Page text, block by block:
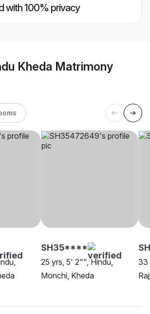
with 100% privacy
Kheda Matrimony
SH35****
25 yrs, 5' 2"", Hindu,
Monchi, Kheda
33